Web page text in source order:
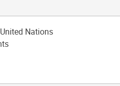
Nations